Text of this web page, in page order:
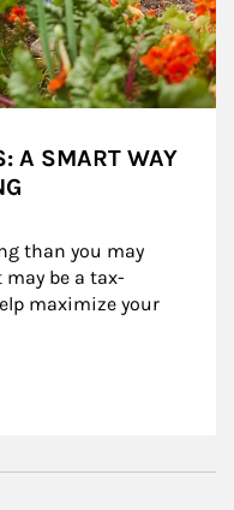
A SMART WAY
than you may
may be a tax-
maximize your